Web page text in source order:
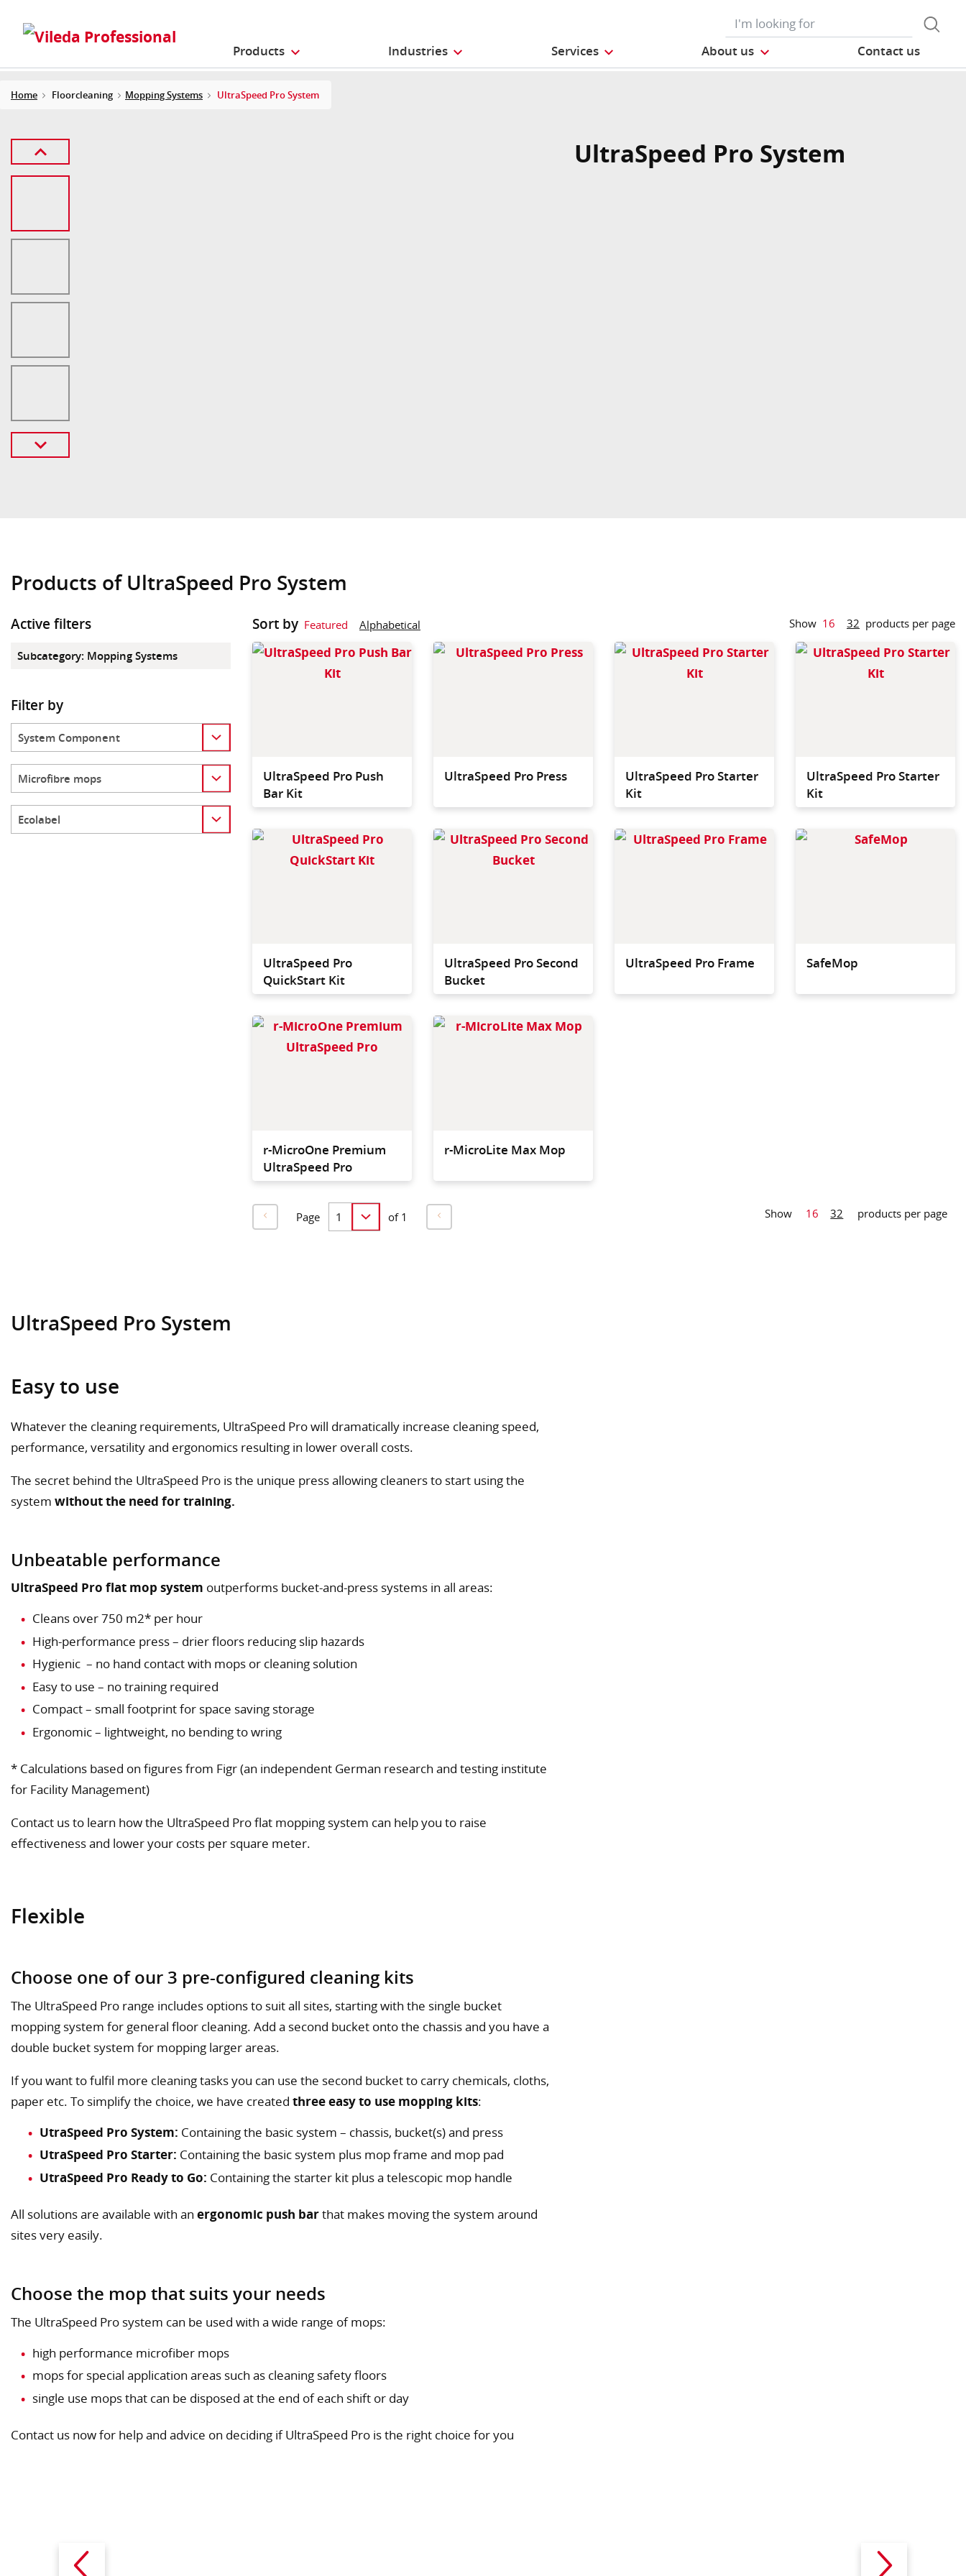
Products Industries Services About us Contact us
Home Floorcleaning Mopping Systems UltraSpeed Pro System
UltraSpeed Pro System
Products of UltraSpeed Pro System
Active filters
Subcategory: Mopping Systems
Filter by
Category
Category
Category
Sort by Featured Alphabetical Show 16 32 products per page
UltraSpeed Pro Push
Bar Kit
UltraSpeed Pro Press
Fastest and most efficient
UltraSpeed Pro Starter
Kit
Fastest and most efficient
UltraSpeed Pro Starter
Kit
UltraSpeed Pro
QuickStart Kit
QuickStart Kit ideal for
Office & Retail
UltraSpeed Pro Second
Bucket
UltraSpeed Pro Frame SafeMop
r-MicroOne Premium
UltraSpeed Pro
r-MicroLite Max Mop
Page of 1 Show 16 32 products per page
UltraSpeed Pro System
Easy to use
Whatever the cleaning requirements, UltraSpeed Pro will dramatically increase cleaning speed,
performance, versatility and ergonomics resulting in lower overall costs.
The secret behind the UltraSpeed Pro is the unique press allowing cleaners to start using the
system without the need for training.
Unbeatable performance
UltraSpeed Pro flat mop system outperforms bucket-and-press systems in all areas:
Cleans over 750 m2* per hour
High-performance press – drier floors reducing slip hazards
Hygienic – no hand contact with mops or cleaning solution
Easy to use – no training required
Compact – small footprint for space saving storage
Ergonomic – lightweight, no bending to wring
* Calculations based on figures from Figr (an independent German research and testing institute
for Facility Management)
Contact us to learn how the UltraSpeed Pro flat mopping system can help you to raise
effectiveness and lower your costs per square meter.
Flexible
Choose one of our 3 pre-configured cleaning kits
The UltraSpeed Pro range includes options to suit all sites, starting with the single bucket
mopping system for general floor cleaning. Add a second bucket onto the chassis and you have a
double bucket system for mopping larger areas.
If you want to fulfil more cleaning tasks you can use the second bucket to carry chemicals, cloths,
paper etc. To simplify the choice, we have created three easy to use mopping kits:
UtraSpeed Pro System: Containing the basic system – chassis, bucket(s) and press
UtraSpeed Pro Starter: Containing the basic system plus mop frame and mop pad
UtraSpeed Pro Ready to Go: Containing the starter kit plus a telescopic mop handle
All solutions are available with an ergonomic push barthat makes moving the system around
sites very easily.
Choose the mop that suits your needs
The UltraSpeed Pro system can be used with a wide range of mops:
high performance microfiber mops
mops for special application areas such as cleaning safety floors
single use mops that can be disposed at the end of each shift or day
Contact us now for help and advice on deciding if UltraSpeed Pro is the right choice for you